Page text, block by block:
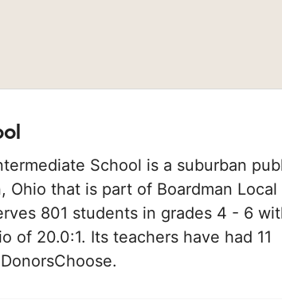
School is a suburban
Ohio that is part of Boardman Local
801 students in grades 4 - 6
of 20.0:1. Its teachers have had 11